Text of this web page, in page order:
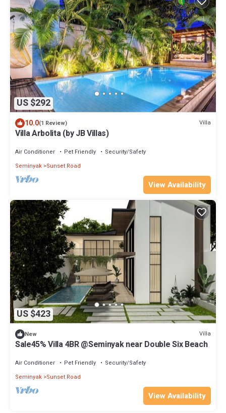
US $292
10.0(1 Review) Villa
Villa Arbolita (by JB Villas)
Air Conditioner Pet Friendly
Security/Safety
Seminyak Sunset Road
View Availability
US $423
New Villa
Sale45% Villa 4BR @Seminyak near Double Six Beach
Air Conditioner Pet Friendly
Security/Safety
Seminyak Sunset Road
View Availability